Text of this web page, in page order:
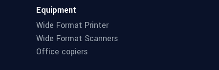
Equipment
Wide Format Printer
Wide Format Scanners
Office copiers